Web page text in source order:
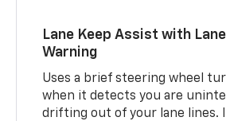
Lane Keep Assist with
Warning
Uses a brief steering wheel
when it detects you are
drifting out of your lane lines.